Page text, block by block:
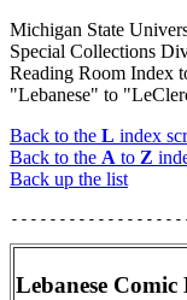
Michigan State
Special Collections
Reading Room Index
"Lebanese" to
Back to the L index
Back to the A to Z
Back up the list
Lebanese